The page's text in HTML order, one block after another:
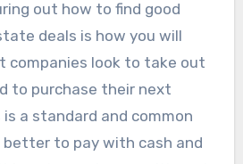
out how to find good
deals is how you will
companies look to take out
to purchase their next
is a standard and common
better to pay with cash and